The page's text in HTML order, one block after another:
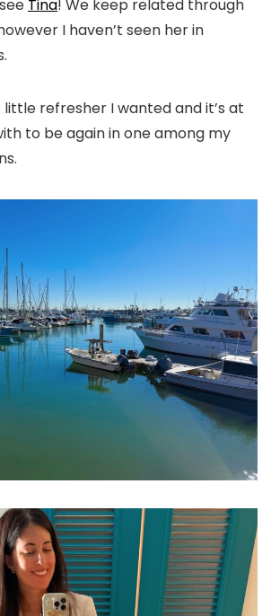
Tina! We keep related through
I haven’t seen her in
refresher I wanted and it’s at
to be again in one among my